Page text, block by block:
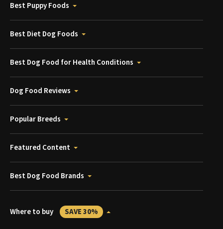
Best Puppy Foods
Best Diet Dog Foods
Best Dog Food for Health Conditions
Dog Food Reviews
Popular Breeds
Featured Content
Best Dog Food Brands
Where to buy SAVE 30%